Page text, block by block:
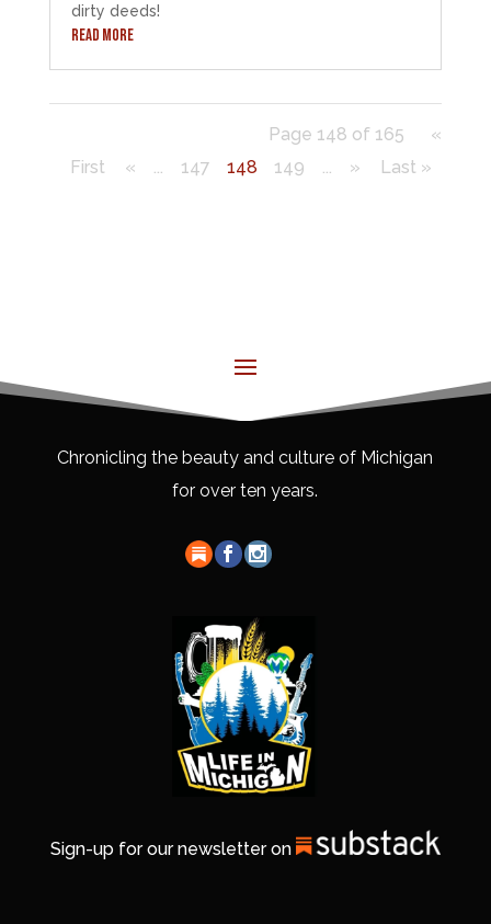
dirty deeds!
READ MORE
Page 148 of 165
«
First
« ... 147 148 149 ... » Last »
Chronicling the beauty and culture of Michigan
for over ten years.
Sign-up for our newsletter on